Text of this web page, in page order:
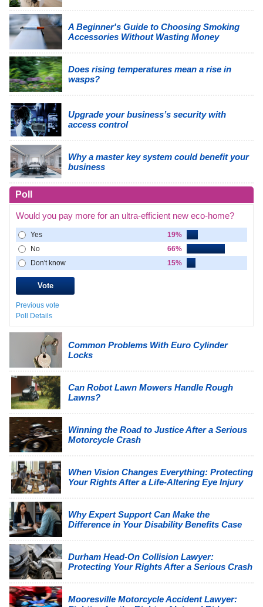
A Beginner's Guide to Choosing Smoking
Accessories Without Wasting Money
Does rising temperatures mean a rise in
wasps?
Upgrade your business’s security with
access control
Why a master key system could benefit your
business
Poll
Would you pay more for an ultra-efficient new eco-home?
Yes
19%
No
66%
Don't know
15%
Previous vote
Poll Details
Common Problems With Euro Cylinder
Locks
Can Robot Lawn Mowers Handle Rough
Lawns?
Winning the Road to Justice After a Serious
Motorcycle Crash
When Vision Changes Everything: Protecting
Your Rights After a Life-Altering Eye Injury
Why Expert Support Can Make the
Difference in Your Disability Benefits Case
Durham Head-On Collision Lawyer:
Protecting Your Rights After a Serious Crash
Mooresville Motorcycle Accident Lawyer: